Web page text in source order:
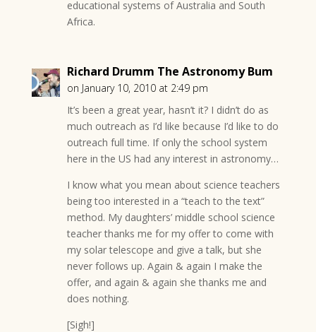
educational systems of Australia and South
Africa.
Richard Drumm The Astronomy Bum
on January 10, 2010 at 2:49 pm
It’s been a great year, hasn’t it? I didn’t do as
much outreach as I’d like because I’d like to do
outreach full time. If only the school system
here in the US had any interest in astronomy…
I know what you mean about science teachers
being too interested in a “teach to the text”
method. My daughters’ middle school science
teacher thanks me for my offer to come with
my solar telescope and give a talk, but she
never follows up. Again & again I make the
offer, and again & again she thanks me and
does nothing.
[Sigh!]